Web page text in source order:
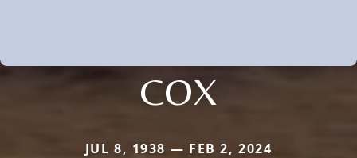
COX
JUL 8, 1938 — FEB 2, 2024